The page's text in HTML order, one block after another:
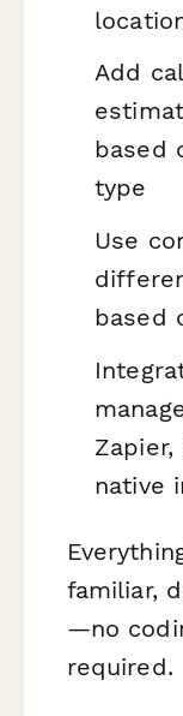
Add
based
type
Use
based
native
familiar,
—no
required.